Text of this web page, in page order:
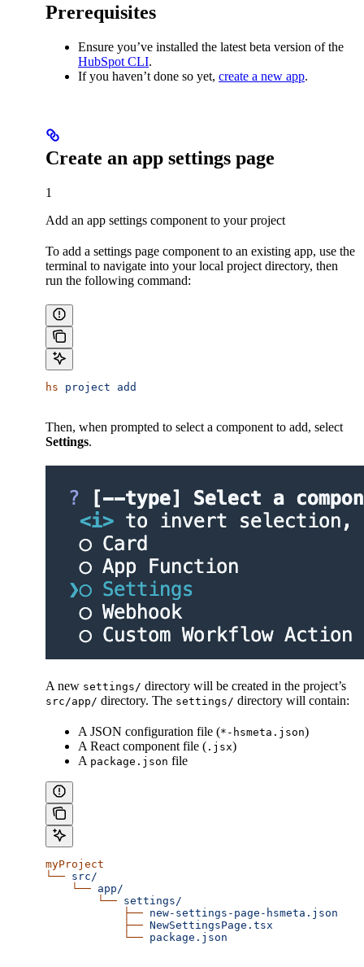
Prerequisites
Ensure you’ve installed the latest beta version of the
HubSpot CLI.
If you haven’t done so yet, create a new app.
Create an app settings page
1
Add an app settings component to your project
To add a settings page component to an existing app, use the
terminal to navigate into your local project directory, then
run the following command:
hs project add
Then, when prompted to select a component to add, select
Settings.
A new settings/ directory will be created in the project’s
src/app/ directory. The settings/ directory will contain:
A JSON configuration file (*-hsmeta.json)
A React component file ( .jsx)
A package.json file
myProject
└── src/
    └──
app/
        └──
settings/
            ├──
new-settings-page-hsmeta.json
            ├──
NewSettingsPage.tsx
            └──
package.json